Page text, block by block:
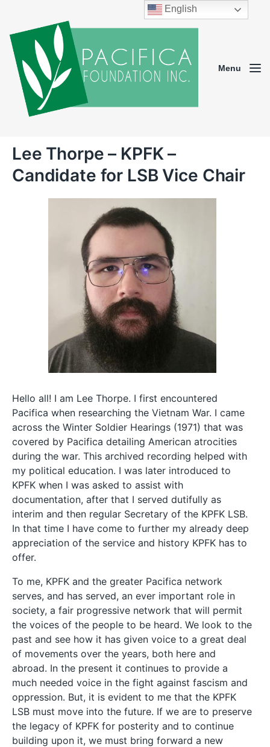
Menu
Lee Thorpe – KPFK –
Candidate for LSB Vice Chair
Hello all! I am Lee Thorpe. I first encountered
Pacifica when researching the Vietnam War. I came
across the Winter Soldier Hearings (1971) that was
covered by Pacifica detailing American atrocities
during the war. This archived recording helped with
my political education. I was later introduced to
KPFK when I was asked to assist with
documentation, after that I served dutifully as
interim and then regular Secretary of the KPFK LSB.
In that time I have come to further my already deep
appreciation of the service and history KPFK has to
offer.
To me, KPFK and the greater Pacifica network
serves, and has served, an ever important role in
society, a fair progressive network that will permit
the voices of the people to be heard. We look to the
past and see how it has given voice to a great deal
of movements over the years, both here and
abroad. In the present it continues to provide a
much needed voice in the fight against fascism and
oppression. But, it is evident to me that the KPFK
LSB must move into the future. If we are to preserve
the legacy of KPFK for posterity and to continue
building upon it, we must bring forward a new
English